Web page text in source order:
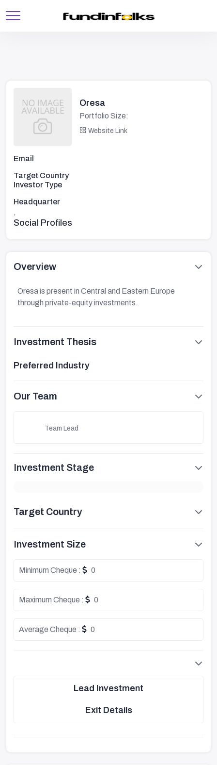
Oresa
Portfolio Size:
Website Link
Email
Target Country
Investor Type
Headquarter
,
Social Profiles
Overview
Oresa is present in Central and Eastern Europe
through private-equity investments.
Investment Thesis
Preferred Industry
Our Team
Team Lead
Investment Stage
Target Country
Investment Size
Minimum Cheque : 0
Maximum Cheque : 0
Average Cheque : 0
Lead Investment
Exit Details